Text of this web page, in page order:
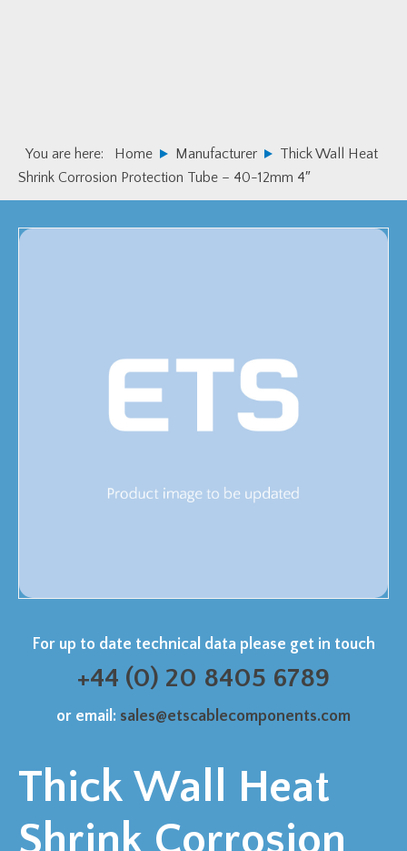
You are here: Home Manufacturer
Thick Wall Heat
Shrink Corrosion Protection Tube – 40-12mm 4″
For up to date technical data please get in touch
+44 (0) 20 8405 6789
or email: sales@etscablecomponents.com
Thick Wall Heat
Shrink Corrosion